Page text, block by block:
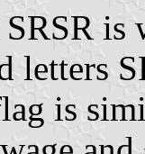
letters
is